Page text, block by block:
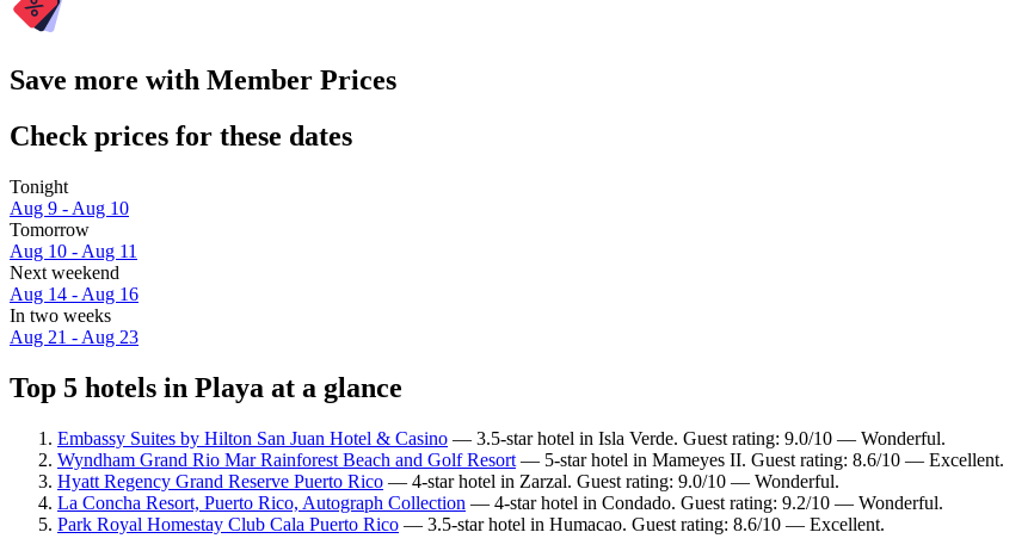
Save more with Member Prices
Check prices for these dates
Tonight
Aug 9 - Aug 10
Tomorrow
Aug 10 - Aug 11
Next weekend
Aug 14 - Aug 16
In two weeks
Aug 21 - Aug 23
Top 5 hotels in Playa at a glance
Embassy Suites by Hilton San Juan Hotel & Casino — 3.5-star hotel in Isla Verde. Guest rating: 9.0/10 — Wonderful.
Wyndham Grand Rio Mar Rainforest Beach and Golf Resort — 5-star hotel in Mameyes II. Guest rating: 8.6/10 — Excellent.
Hyatt Regency Grand Reserve Puerto Rico — 4-star hotel in Zarzal. Guest rating: 9.0/10 — Wonderful.
La Concha Resort, Puerto Rico, Autograph Collection — 4-star hotel in Condado. Guest rating: 9.2/10 — Wonderful.
Park Royal Homestay Club Cala Puerto Rico — 3.5-star hotel in Humacao. Guest rating: 8.6/10 — Excellent.